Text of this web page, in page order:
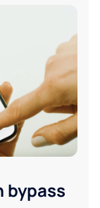
bypass